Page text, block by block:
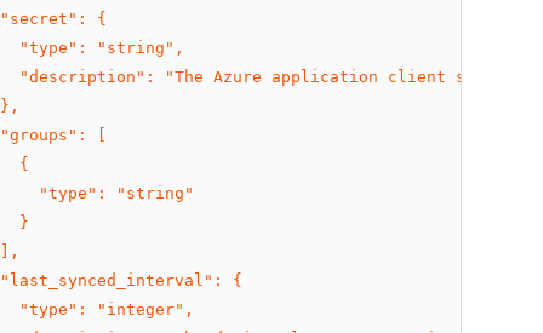
{
"type": "string",
"description": "The Azure application client secret"
[
{
"type": "string"
}
{
"type": "integer",